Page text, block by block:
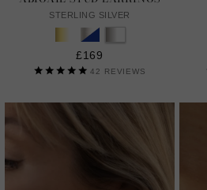
STERLING SILVER
£169
42 REVIEWS